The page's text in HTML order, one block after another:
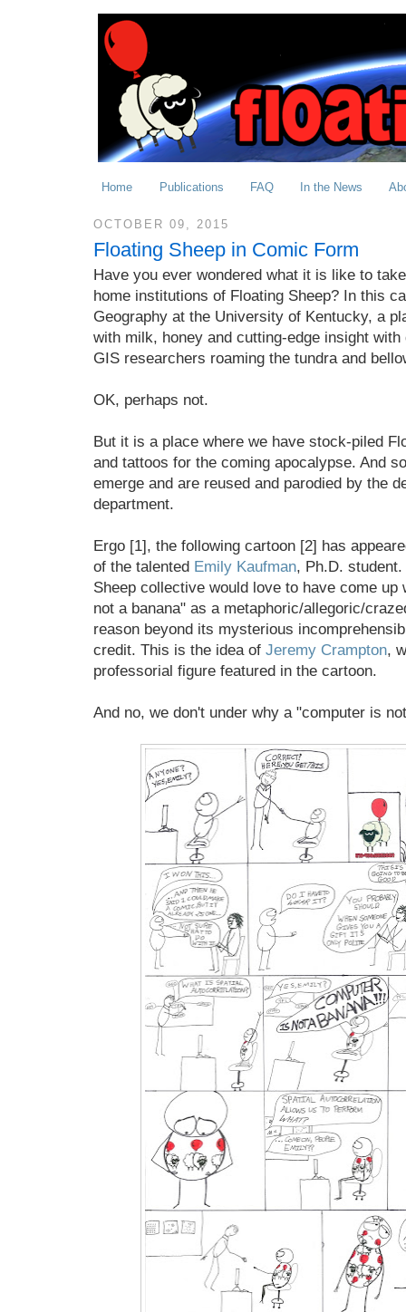
Home Publications FAQ In the News
OCTOBER 09, 2015
Floating Sheep in Comic Form
Have you ever wondered what it is like to
home institutions of Floating Sheep? In this
Geography at the University of Kentucky, a
with milk, honey and cutting-edge insight
GIS researchers roaming the tundra and
OK, perhaps not.
But it is a place where we have stock-piled
and tattoos for the coming apocalypse. And
emerge and are reused and parodied by the
department.
Ergo [1], the following cartoon [2] has
of the talented Emily Kaufman, Ph.D. student.
Sheep collective would love to have come up
not a banana" as a metaphoric/allegoric/
reason beyond its mysterious
credit. This is the idea of Jeremy Crampton,
professorial figure featured in the cartoon.
And no, we don't under why a "computer is